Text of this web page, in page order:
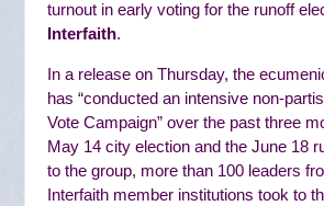
turnout in early voting for the runoff
Interfaith.
In a release on Thursday, the
has “conducted an intensive non-
Vote Campaign” over the past three
May 14 city election and the June 18
to the group, more than 100 leaders
Interfaith member institutions took to